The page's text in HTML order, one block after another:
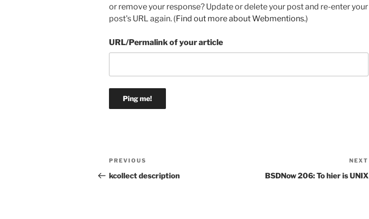
or remove your response? Update or delete your post and re-enter your
post's URL again. (Find out more about Webmentions.)
URL/Permalink of your article
Post
navigation
Previous
Post
PREVIOUS
kcollect description
NEXT
BSDNow 206: To hier is UNIX